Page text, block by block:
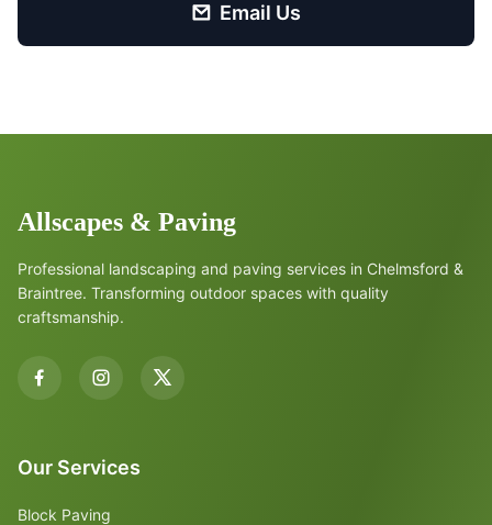
Email Us
Allscapes & Paving
Professional landscaping and paving services in Chelmsford &
Braintree. Transforming outdoor spaces with quality
craftsmanship.
Our Services
Block Paving